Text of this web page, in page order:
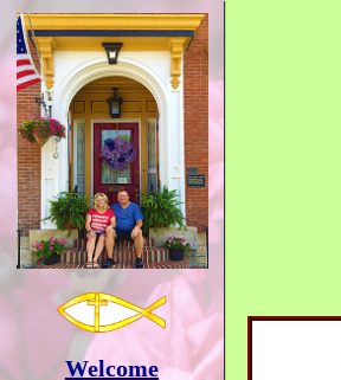
Welcome